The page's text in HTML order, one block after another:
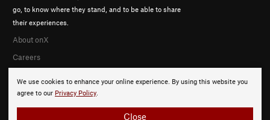
We use cookies to enhance your online experience. By using this website you
agree to our Privacy Policy.
Close
go, to know where they stand, and to be able to share
their experiences.
About onX
Careers